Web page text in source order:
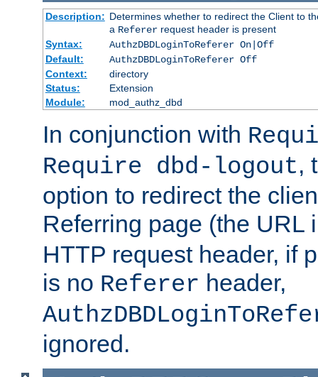
Description: Determines whether to redirect the Client to
a Refererrequest header is present
Syntax:
AuthzDBDLoginToReferer On|Off
Default:
AuthzDBDLoginToReferer Off
Context:
directory
Status:
Extension
Module:
mod_authz_dbd
In conjunction with
Require dbd-logout,
option to redirect the
Referring page (the URL
HTTP request header, if
is no Referer header,
ignored.